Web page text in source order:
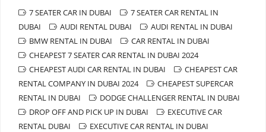
7 SEATER CAR IN DUBAI
7 SEATER CAR RENTAL IN
DUBAI
AUDI RENTAL DUBAI
AUDI RENTAL IN DUBAI
BMW RENTAL IN DUBAI
CAR RENTAL IN DUBAI
CHEAPEST 7 SEATER CAR RENTAL IN DUBAI 2024
CHEAPEST AUDI CAR RENTAL IN DUBAI
CHEAPEST CAR
RENTAL COMPANY IN DUBAI 2024
CHEAPEST SUPERCAR
RENTAL IN DUBAI
DODGE CHALLENGER RENTAL IN DUBAI
DROP OFF AND PICK UP IN DUBAI
EXECUTIVE CAR
RENTAL DUBAI
EXECUTIVE CAR RENTAL IN DUBAI